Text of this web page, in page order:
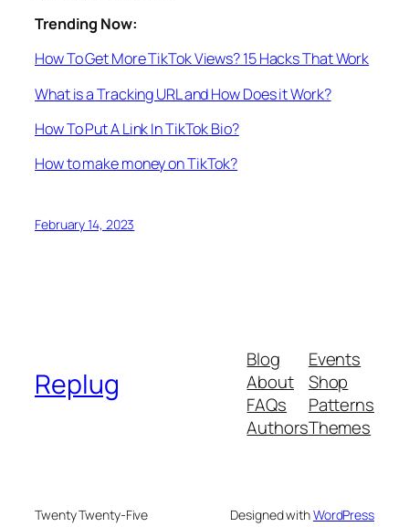
Trending Now:
How To Get More TikTok Views? 15 Hacks That Work
What is a Tracking URL and How Does it Work?
How To Put A Link In TikTok Bio?
How to make money on TikTok?
February 14, 2023
Replug
Blog
About
FAQs
Authors
Events
Shop
Patterns
Themes
Twenty Twenty-Five Designed withWordPress